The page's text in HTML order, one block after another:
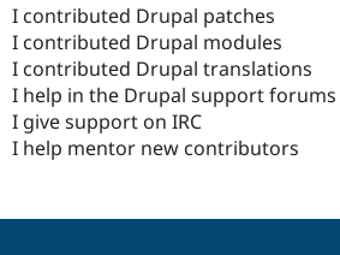
I contributed Drupal patches
I contributed Drupal modules
I contributed Drupal translations
I help in the Drupal support forums
I give support on IRC
I help mentor new contributors